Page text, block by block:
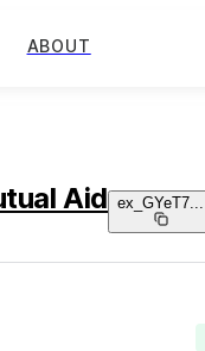
ABOUT
Aid ex_GYeT7